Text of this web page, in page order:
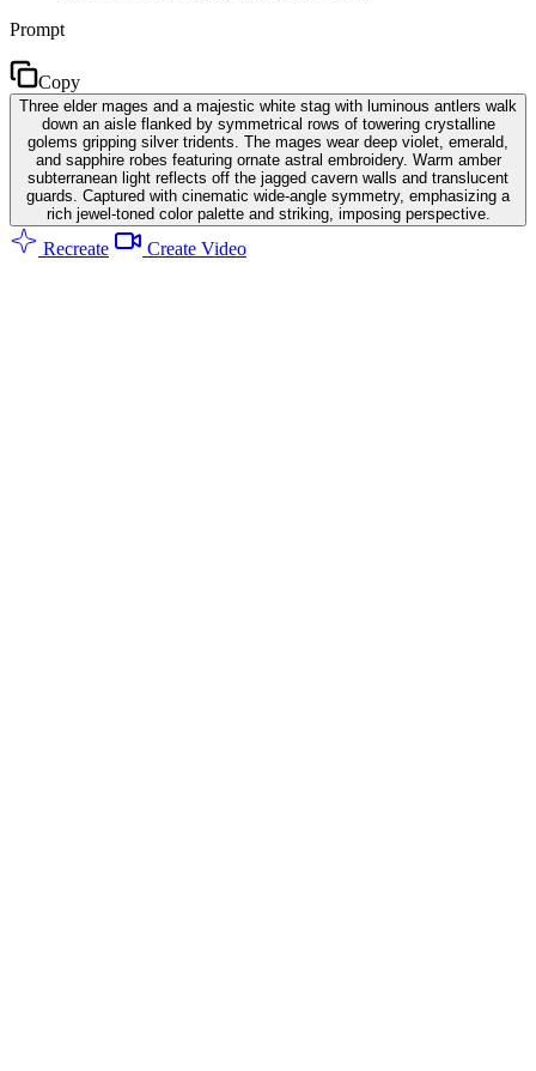
Prompt
Copy
Three elder mages and a majestic white stag with luminous antlers walk
down an aisle flanked by symmetrical rows of towering crystalline
golems gripping silver tridents. The mages wear deep violet, emerald,
and sapphire robes featuring ornate astral embroidery. Warm amber
subterranean light reflects off the jagged cavern walls and translucent
guards. Captured with cinematic wide-angle symmetry, emphasizing a
rich jewel-toned color palette and striking, imposing perspective.
Recreate Create Video